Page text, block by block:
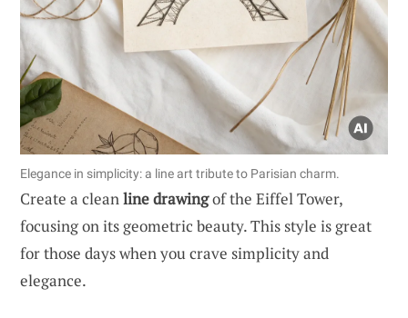
Elegance in simplicity: a line art tribute to Parisian charm.
Create a cleanline drawingof the Eiffel Tower,
focusing on its geometric beauty. This style is great
for those days when you crave simplicity and
elegance.